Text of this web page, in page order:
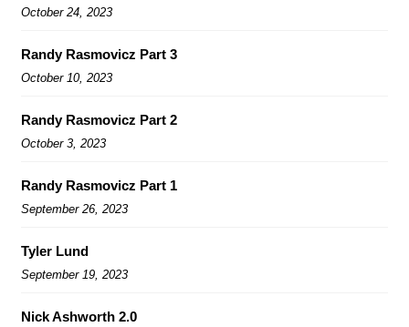
October 24, 2023
Randy Rasmovicz Part 3
October 10, 2023
Randy Rasmovicz Part 2
October 3, 2023
Randy Rasmovicz Part 1
September 26, 2023
Tyler Lund
September 19, 2023
Nick Ashworth 2.0